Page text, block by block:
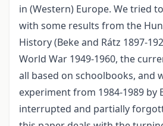
in (Western) Europe. We tried
with some results from the
History (Beke and Rátz 1897-
World War 1949-1960, the
all based on schoolbooks, and
experiment from 1984-1989 by
interrupted and partially